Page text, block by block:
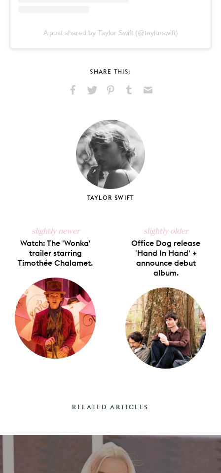
A post shared by Taylor Swift (@taylorswift)
SHARE THIS:
Facebook
X
PinterestTumblr
TAYLOR SWIFT
slightly newer
Watch: The 'Wonka'
trailer starring
Timothée Chalamet.
slightly older
Office Dog release
'Hand In Hand' +
announce debut
album.
RELATED ARTICLES